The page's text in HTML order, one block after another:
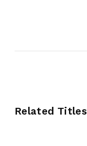
Related Titles